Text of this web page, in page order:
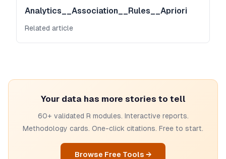
Analytics__Association__Rules__Apriori
Related article
Your data has more stories to tell
60+ validated R modules. Interactive reports.
Methodology cards. One-click citations. Free to start.
Browse Free Tools →